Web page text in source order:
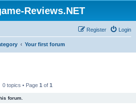
Reviews.NET
Login
Register
Your first forum
0 topics • Page 1 of 1
forum.